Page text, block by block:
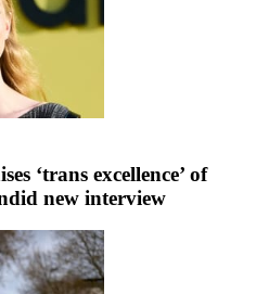
‘trans excellence’ of
new interview